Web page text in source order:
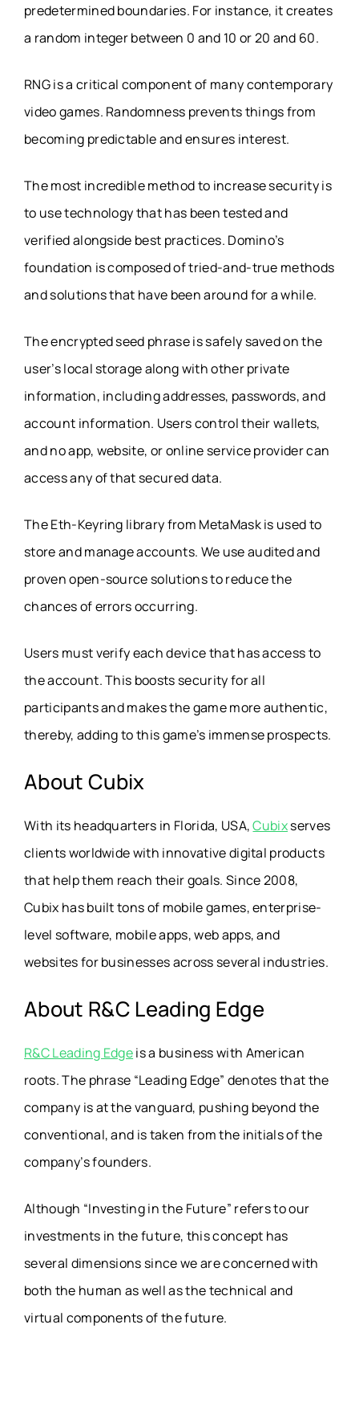
predetermined boundaries. For instance, it creates
a random integer between 0 and 10 or 20 and 60.
RNG is a critical component of many contemporary
video games. Randomness prevents things from
becoming predictable and ensures interest.
The most incredible method to increase security is
to use technology that has been tested and
verified alongside best practices. Domino’s
foundation is composed of tried-and-true methods
and solutions that have been around for a while.
The encrypted seed phrase is safely saved on the
user’s local storage along with other private
information, including addresses, passwords, and
account information. Users control their wallets,
and no app, website, or online service provider can
access any of that secured data.
The Eth-Keyring library from MetaMask is used to
store and manage accounts. We use audited and
proven open-source solutions to reduce the
chances of errors occurring.
Users must verify each device that has access to
the account. This boosts security for all
participants and makes the game more authentic,
thereby, adding to this game’s immense prospects.
About Cubix
With its headquarters in Florida, USA,Cubixserves
clients worldwide with innovative digital products
that help them reach their goals. Since 2008,
Cubix has built tons of mobile games, enterprise-
level software, mobile apps, web apps, and
websites for businesses across several industries.
About R&C Leading Edge
R&C Leading Edgeis a business with American
roots. The phrase “Leading Edge” denotes that the
company is at the vanguard, pushing beyond the
conventional, and is taken from the initials of the
company’s founders.
Although “Investing in the Future” refers to our
investments in the future, this concept has
several dimensions since we are concerned with
both the human as well as the technical and
virtual components of the future.